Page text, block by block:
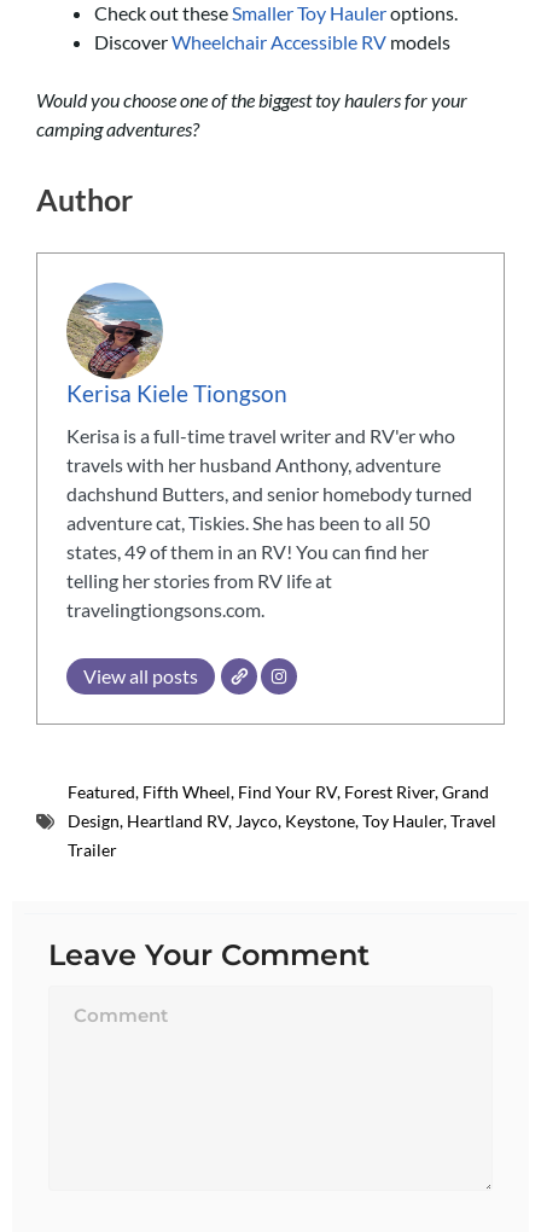
Check out theseSmaller Toy Hauleroptions.
DiscoverWheelchair Accessible RV models
Would you choose one of the biggest toy haulers for your
camping adventures?
Author
Kerisa Kiele Tiongson
Kerisa is a full-time travel writer and RV'er who
travels with her husband Anthony, adventure
dachshund Butters, and senior homebody turned
adventure cat, Tiskies. She has been to all 50
states, 49 of them in an RV! You can find her
telling her stories from RV life at
travelingtiongsons.com.
View all posts
Featured, Fifth Wheel, Find Your RV, Forest River,Grand
Design, Heartland RV, Jayco, Keystone,Toy Hauler,Travel
Trailer
Leave Your Comment